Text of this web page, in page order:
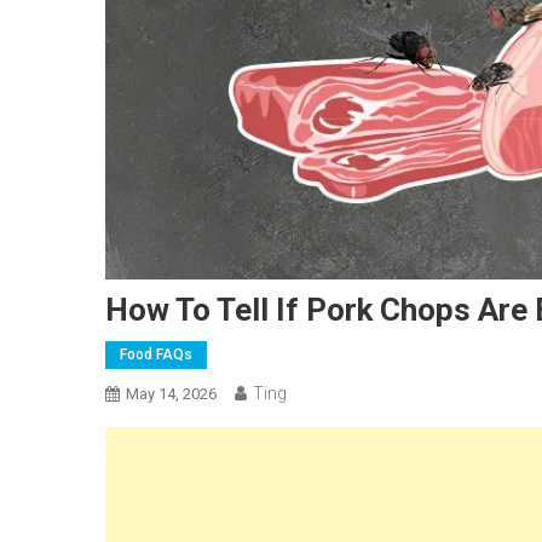
How To Tell If Pork Chops Are
Food FAQs
May 14, 2026 Ting